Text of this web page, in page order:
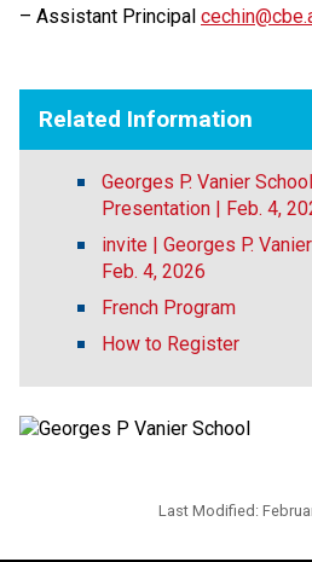
– Assistant Principal
Related Information
Georges P. Vanier
Presentation | Feb. 4,
invite | Georges P.
Feb. 4, 2026
French Program
How to Register
Last Modified: